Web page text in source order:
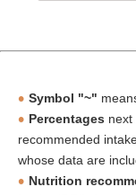
Symbol "~"
Percentages next
recommended
whose data are
Nutrition